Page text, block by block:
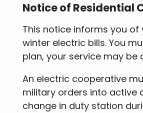
Notice of Residential
This notice informs you of
winter electric bills. You
plan, your service may be
An electric cooperative
military orders into active
change in duty station